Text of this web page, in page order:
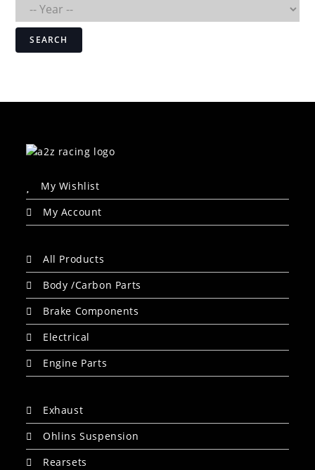
SEARCH
My Wishlist
My Account
All Products
Body /Carbon Parts
Brake Components
Electrical
Engine Parts
Exhaust
Ohlins Suspension
Rearsets